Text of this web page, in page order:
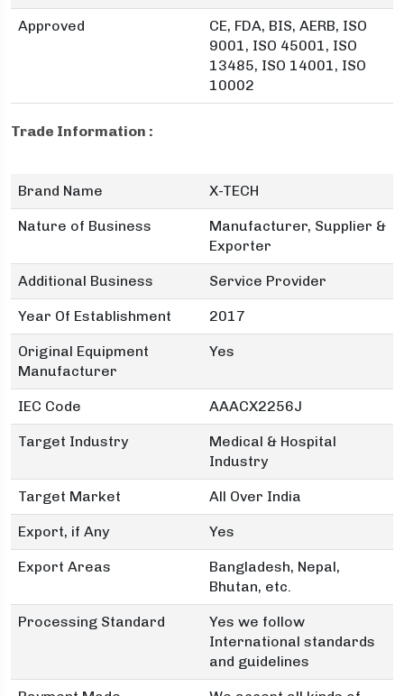
Approved
CE, FDA, BIS, AERB, ISO
9001, ISO 45001, ISO
13485, ISO 14001, ISO
10002
Trade Information :
Brand Name X-TECH
Nature of Business
Manufacturer, Supplier &
Exporter
Additional Business Service Provider
Year Of Establishment 2017
Original Equipment
Manufacturer
Yes
IEC Code AAACX2256J
Target Industry
Medical & Hospital
Industry
Target Market All Over India
Export, if Any Yes
Export Areas
Bangladesh, Nepal,
Bhutan, etc.
Processing Standard
Yes we follow
International standards
and guidelines